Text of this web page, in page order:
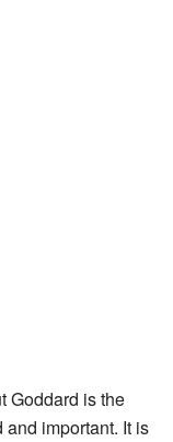
Goddard is the
important. It is